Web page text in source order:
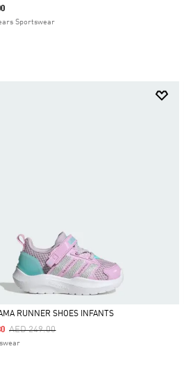
Sportswear
RUNNER SHOES INFANTS
Price Reduced From
AED 249.00To